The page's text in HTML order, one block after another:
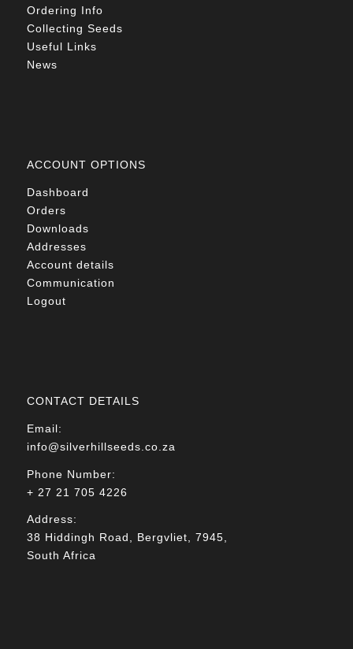
Ordering Info
Collecting Seeds
Useful Links
News
ACCOUNT OPTIONS
Dashboard
Orders
Downloads
Addresses
Account details
Communication
Logout
CONTACT DETAILS
Email:
info@silverhillseeds.co.za
Phone Number:
+ 27 21 705 4226
Address:
38 Hiddingh Road, Bergvliet, 7945,
South Africa